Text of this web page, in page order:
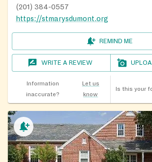
(201) 384-0557
https://stmarysdumont.org
REMIND ME
WRITE A REVIEW
Information
inaccurate?
Let us
know
Is this your